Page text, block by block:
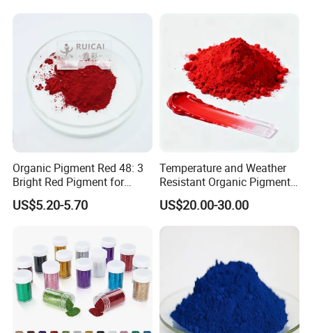
Organic Pigment Red 48: 3
Bright Red Pigment for
Coatings and Plastics
US$5.20-5.70
Temperature and Weather
Resistant Organic Pigment
Red 272
US$20.00-30.00